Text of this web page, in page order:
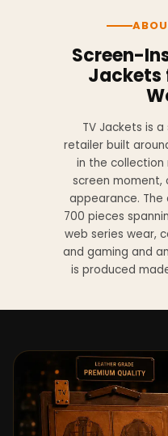
Screen-
Jackets
TV Jackets is
retailer built
in the
screen
appearance.
700 pieces
web series wear,
and gaming and
is produced
genuine leather,
leather, premium
with the exact
product page.
same silhouette,